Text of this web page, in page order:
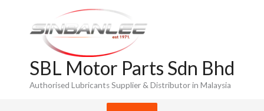
content
SBL Motor Parts Sdn Bhd
Authorised Lubricants Supplier & Distributor in Malaysia